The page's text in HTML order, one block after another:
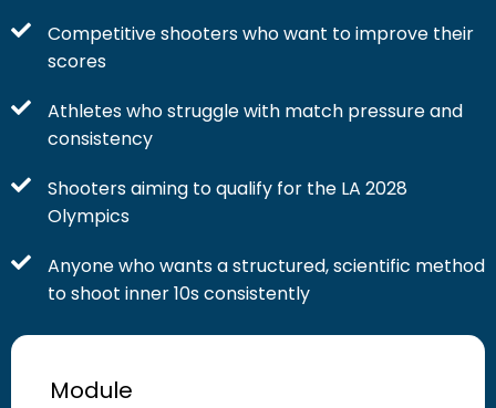
Module
Competitive shooters who want to improve their
scores
Athletes who struggle with match pressure and
consistency
Shooters aiming to qualify for the LA 2028
Olympics
Anyone who wants a structured, scientific method
to shoot inner 10s consistently